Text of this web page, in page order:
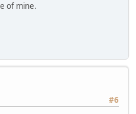
of mine.
#6